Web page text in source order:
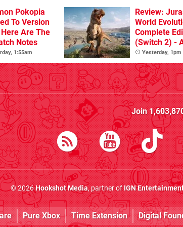
Pokopia
To Version
Are The
Notes
1:55am
Review:
World
Complete
(Switch 2) -
Definitive
Sandbox
Yesterday, 1pm
Join
© 2026Hookshot Media, partner ofIGN
Pure Xbox Time Extension Digital